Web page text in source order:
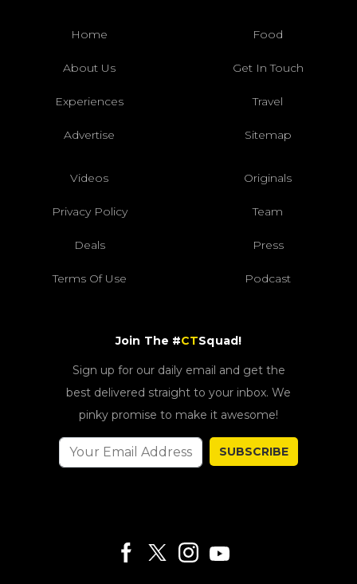
Home Food
About Us Get In Touch
Experiences Travel
Advertise Sitemap
Videos Originals
Privacy Policy Team
Deals Press
Terms Of Use Podcast
Join The #CTSquad!
Sign up for our daily email and get the
best delivered straight to your inbox. We
pinky promise to make it awesome!
SUBSCRIBE